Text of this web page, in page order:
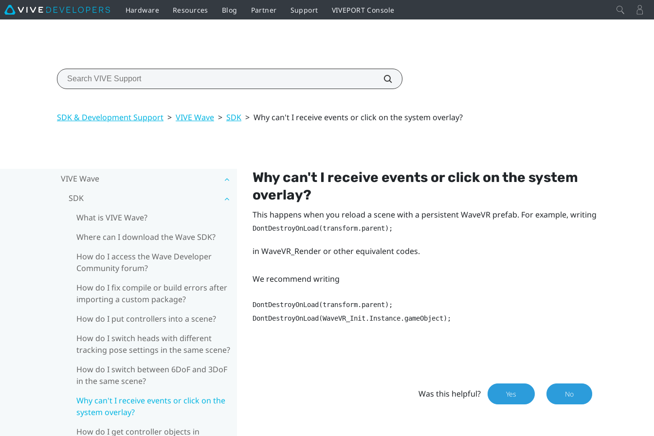
Hardware Resources Blog Partner Support VIVEPORT Console
SDK & Development Support > VIVE Wave > SDK > Why can't I receive events or click on the system overlay?
VIVE Wave
SDK
What is VIVE Wave?
Where can I download the Wave SDK?
How do I access the Wave Developer
Community forum?
How do I fix compile or build errors after
importing a custom package?
How do I put controllers into a scene?
How do I switch heads with different
tracking pose settings in the same scene?
How do I switch between 6DoF and 3DoF
in the same scene?
Why can't I receive events or click on the
system overlay?
How do I get controller objects in
Why can't I receive events or click on the system
overlay?
This happens when you reload a scene with a persistentWaveVRprefab. For example, writing
DontDestroyOnLoad(transform.parent);
in WaveVR_Render or other equivalent codes.
We recommend writing
DontDestroyOnLoad(transform.parent);
DontDestroyOnLoad(WaveVR_Init.Instance.gameObject);
Was this helpful? Yes No